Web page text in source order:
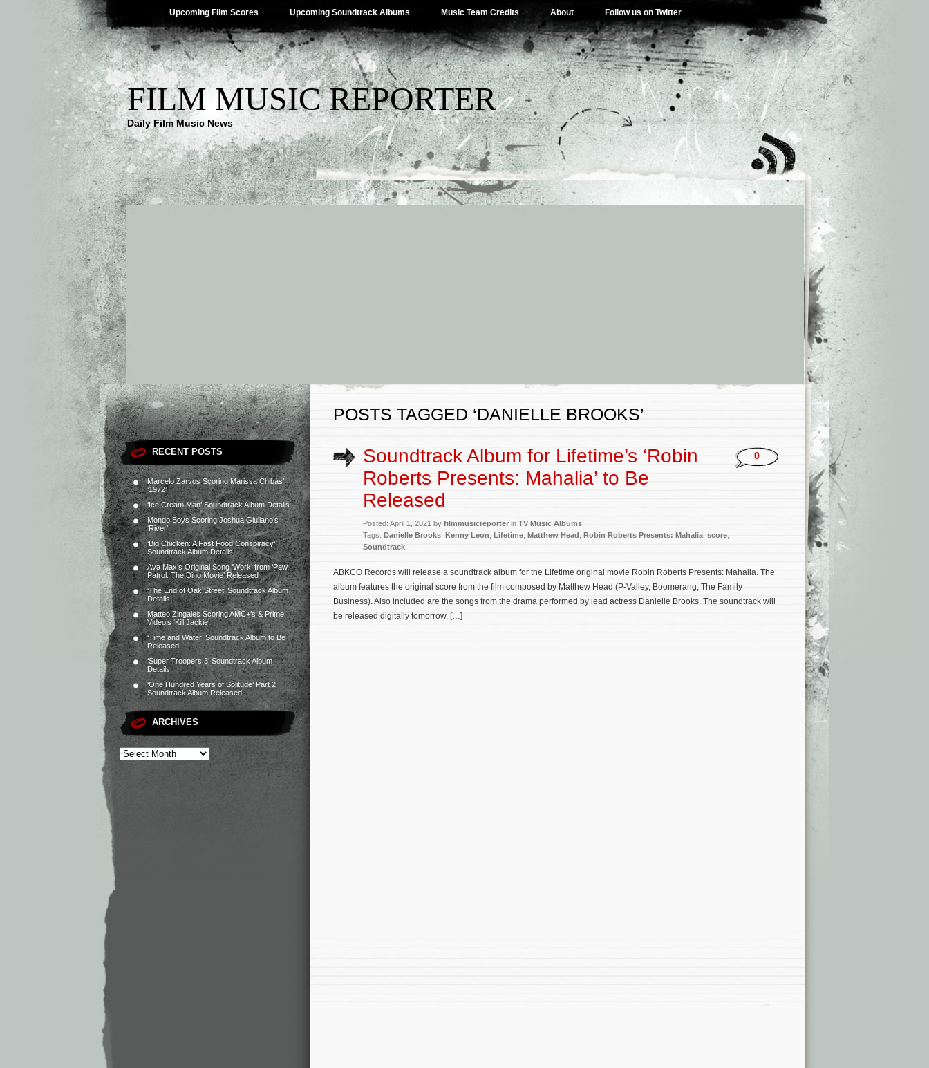
Upcoming Film Scores Upcoming Soundtrack Albums Music Team Credits About Follow us on Twitter
FILM MUSIC REPORTER
Daily Film Music News
RECENT POSTS
Marcelo Zarvos Scoring Marissa Chibás’
‘1972’
‘Ice Cream Man’ Soundtrack Album Details
Mondo Boys Scoring Joshua Giuliano’s
‘River’
‘Big Chicken: A Fast Food Conspiracy’
Soundtrack Album Details
Ava Max’s Original Song ‘Work’ from ‘Paw
Patrol: The Dino Movie’ Released
‘The End of Oak Street’ Soundtrack Album
Details
Matteo Zingales Scoring AMC+’s & Prime
Video’s ‘Kill Jackie’
‘Time and Water’ Soundtrack Album to Be
Released
‘Super Troopers 3’ Soundtrack Album
Details
‘One Hundred Years of Solitude’ Part 2
Soundtrack Album Released
ARCHIVES
POSTS TAGGED ‘DANIELLE BROOKS’
Soundtrack Album for Lifetime’s ‘Robin
Roberts Presents: Mahalia’ to Be
Released
Posted: April 1, 2021 by filmmusicreporter in TV Music Albums
Tags: Danielle Brooks Kenny Leon Lifetime Matthew Head Robin Roberts Presents: Mahalia score
Soundtrack
0
ABKCO Records will release a soundtrack album for the Lifetime original movie Robin Roberts Presents: Mahalia. The
album features the original score from the film composed by Matthew Head (P-Valley, Boomerang, The Family
Business). Also included are the songs from the drama performed by lead actress Danielle Brooks. The soundtrack will
be released digitally tomorrow, […]